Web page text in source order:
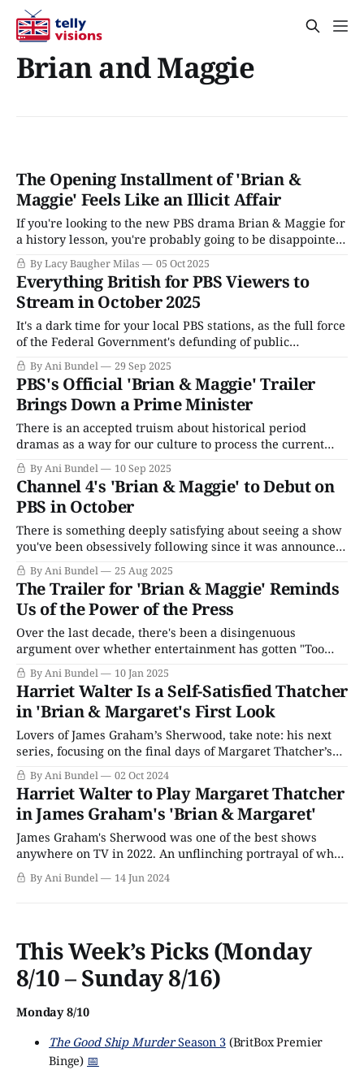
Brian and Maggie
The Opening Installment of 'Brian &
Maggie' Feels Like an Illicit Affair
If you're looking to the new PBS drama Brian & Maggie for
a history lesson, you're probably going to be disappointed.
That's not a criticism, more of an attempt to set
expectations. The latest in a string of prestige dramas that
long for a
By Lacy Baugher Milas 05 Oct 2025
Everything British for PBS Viewers to
Stream in October 2025
It's a dark time for your local PBS stations, as the full force
of the Federal Government's defunding of public
broadcasting, referred to as "rescission," will hit starting
October 1, 2025. Already, the Corporation for Public
Broadcasting has announced it will shutter its operations,
By Ani Bundel 29 Sep 2025
PBS's Official 'Brian & Maggie' Trailer
Brings Down a Prime Minister
There is an accepted truism about historical period
dramas as a way for our culture to process the current
landscape more easily than dealing with the present
reality. Taking the issues of the day and running them
through a funhouse mirror of the past makes it easier for
audiences to
By Ani Bundel 10 Sep 2025
Channel 4's 'Brian & Maggie' to Debut on
PBS in October
There is something deeply satisfying about seeing a show
you've been obsessively following since it was announced,
and after two years of emailing around to PBS asking if
public broadcasting is picking up, finally, FINALLY,
someone says yes. It's even better when that show is one
By Ani Bundel 25 Aug 2025
The Trailer for 'Brian & Maggie' Reminds
Us of the Power of the Press
Over the last decade, there's been a disingenuous
argument over whether entertainment has gotten "Too
Political," as if telling stories that reflect one's personal
experience isn't revolutionary for anyone who is not an
upper-class white male from Western civilization. In
reality,
By Ani Bundel 10 Jan 2025
Harriet Walter Is a Self-Satisfied Thatcher
in 'Brian & Margaret's First Look
Lovers of James Graham’s Sherwood, take note: his next
series, focusing on the final days of Margaret Thatcher’s
prime ministership, has released its first images. The
series, commissioned by Channel 4, is one of the
network’s upcoming awards bait series that’s found terra
firma after the
By Ani Bundel 02 Oct 2024
Harriet Walter to Play Margaret Thatcher
in James Graham's 'Brian & Margaret'
James Graham's Sherwood was one of the best shows
anywhere on TV in 2022. An unflinching portrayal of what
Margaret Thatcher's administration was allowed to do to
the working classes to break the miner's strike and sow
By Ani Bundel 14 Jun 2024
This Week’s Picks (Monday
8/10 – Sunday 8/16)
Monday 8/10
The Good Ship MurderSeason 3(BritBox Premier
Binge) 📅